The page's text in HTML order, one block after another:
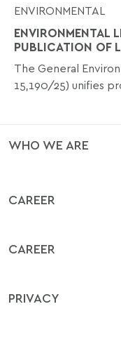
ENVIRONMENTAL
ENVIRONMENTAL
PUBLICATION OF
The General
15,190/25) unifies
WHO WE ARE
CAREER
CAREER
PRIVACY